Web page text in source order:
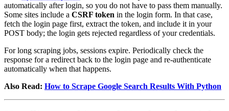
automatically after login, so you do not have to pass them manually.
Some sites include a CSRF token in the login form. In that case,
fetch the login page first, extract the token, and include it in your
POST body; the login gets rejected regardless of your credentials.
For long scraping jobs, sessions expire. Periodically check the
response for a redirect back to the login page and re-authenticate
automatically when that happens.
Also Read: How to Scrape Google Search Results With Python